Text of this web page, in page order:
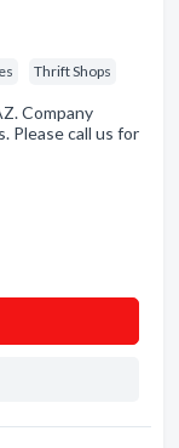
Thrift Shops
Company
Please call us for